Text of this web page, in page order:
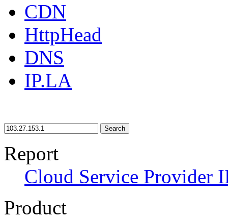
CDN
HttpHead
DNS
IP.LA
Search
Report
Cloud Service Provider
Product